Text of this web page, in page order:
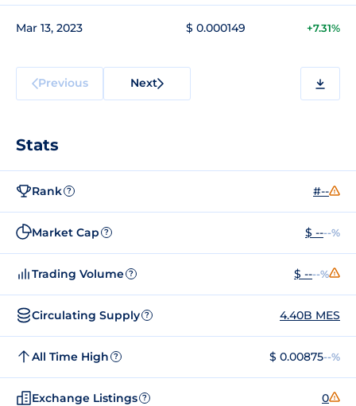
Mar 13, 2023 $ 0.000149 +7.31%
Previous Next
Stats
Rank ? #--
Market Cap ? $ ----%
Trading Volume ? $ ----%
Circulating Supply ? 4.40B MES
All Time High ? $ 0.00875--%
Exchange Listings ? 0